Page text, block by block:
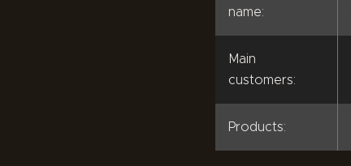
name:
Main
customers:
Products: